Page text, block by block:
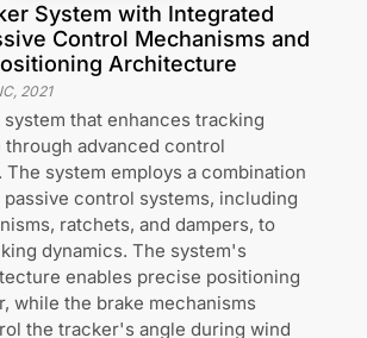
System with Integrated
Control Mechanisms and
Architecture
, 2021
that enhances tracking
advanced control
The system employs a combination
control systems, including
ratchets, and dampers, to
dynamics. The system's
enables precise positioning
while the brake mechanisms
the tracker's angle during wind